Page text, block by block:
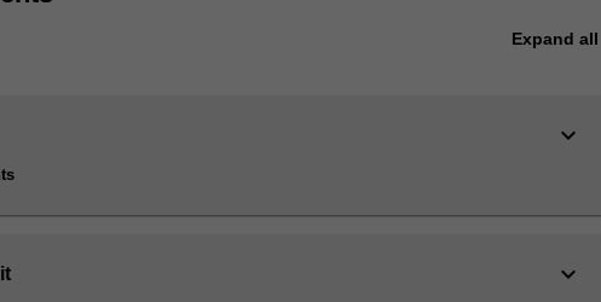
Expand all
keyboard_arrow_down
keyboard_arrow_down